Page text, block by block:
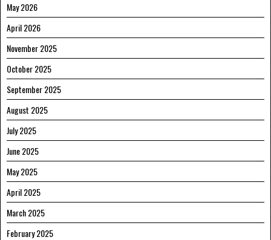
May 2026
April 2026
November 2025
October 2025
September 2025
August 2025
July 2025
June 2025
May 2025
April 2025
March 2025
February 2025